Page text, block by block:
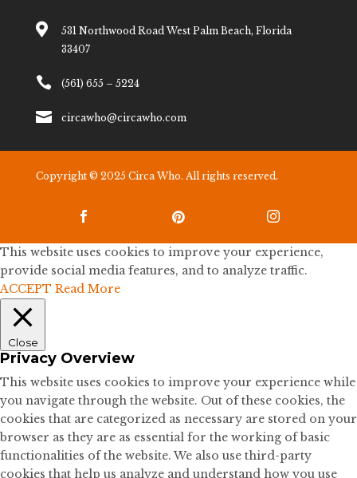

531 Northwood Road West Palm Beach, Florida
33407
 (561) 655 – 5224
 circawho@circawho.com
Copyright © 2025 Circa Who. All rights reserved.
  
This website uses cookies to improve your experience,
provide social media features, and to analyze traffic.
ACCEPT Read More
Close
Privacy Overview
This website uses cookies to improve your experience while
you navigate through the website. Out of these cookies, the
cookies that are categorized as necessary are stored on your
browser as they are as essential for the working of basic
functionalities of the website. We also use third-party
cookies that help us analyze and understand how you use